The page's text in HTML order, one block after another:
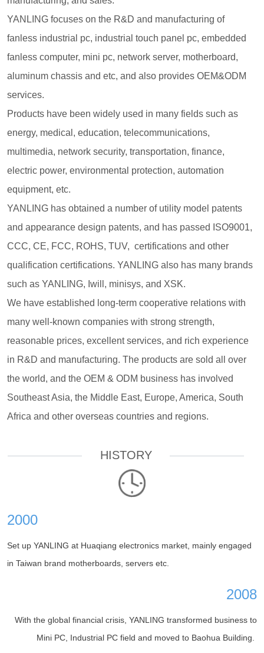
YANLING focuses on the R&D and manufacturing of
fanless industrial pc, industrial touch panel pc, embedded
fanless computer, mini pc, network server, motherboard,
aluminum chassis and etc, and also provides OEM&ODM
services.
Products have been widely used in many fields such as
energy, medical, education, telecommunications,
multimedia, network security, transportation, finance,
electric power, environmental protection, automation
equipment, etc.
YANLING has obtained a number of utility model patents
and appearance design patents, and has passed ISO9001,
CCC, CE, FCC, ROHS, TUV, certifications and other
qualification certifications. YANLING also has many brands
such as YANLING, Iwill, minisys, and XSK.
We have established long-term cooperative relations with
many well-known companies with strong strength,
reasonable prices, excellent services, and rich experience
in R&D and manufacturing. The products are sold all over
the world, and the OEM & ODM business has involved
Southeast Asia, the Middle East, Europe, America, South
Africa and other overseas countries and regions.
————————— HISTORY —————————
2000
Set up YANLING at Huaqiang electronics market, mainly engaged
in Taiwan brand motherboards, servers etc.
2008
With the global financial crisis, YANLING transformed business to
Mini PC, Industrial PC field and moved to Baohua Building.